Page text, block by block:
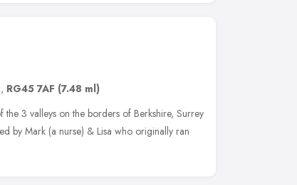
, RG45 7AF (7.48 ml)
3 valleys on the borders of Berkshire, Surrey
by Mark (a nurse) & Lisa who originally ran